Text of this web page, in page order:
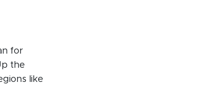
for
the
like